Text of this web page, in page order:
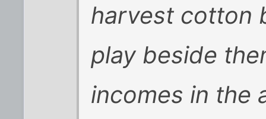
harvest cotton
play beside
incomes in the